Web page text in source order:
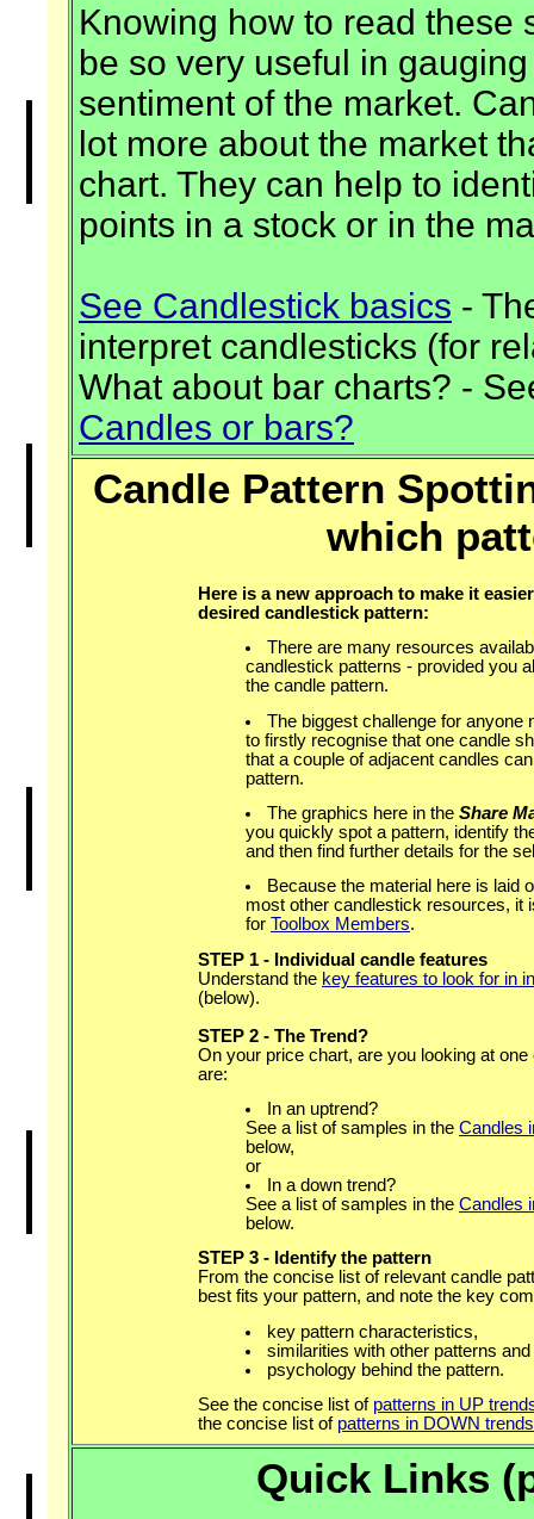
Knowing how to read these
be so very useful in
sentiment of the market.
lot more about the market
chart. They can help to
points in a stock or in the
See Candlestick basics -
interpret candlesticks (for
What about bar charts? -
Candles or bars?
Candle Pattern
which
Here is a new approach to make it
desired candlestick pattern:
There are many resources
candlestick patterns - provided you
the candle pattern.
The biggest challenge for anyone
to firstly recognise that one candle
that a couple of adjacent candles
pattern.
The graphics here in theShare
you quickly spot a pattern, identify
and then find further details for the
Because the material here is laid
most other candlestick resources, it
for Toolbox Members.
STEP 1 - Individual candle features
Understand the key features to look for in
(below).
STEP 2 - The Trend?
On your price chart, are you looking at
are:
In an uptrend?
See a list of samples in the Candles
below,
or
In a down trend?
See a list of samples in the Candles
below.
STEP 3 - Identify the pattern
From the concise list of relevant candle
best fits your pattern, and note the key
key pattern characteristics,
similarities with other patterns
psychology behind the pattern.
See the concise list of patterns in UP
the concise list of patterns in DOWN trends
Quick Links